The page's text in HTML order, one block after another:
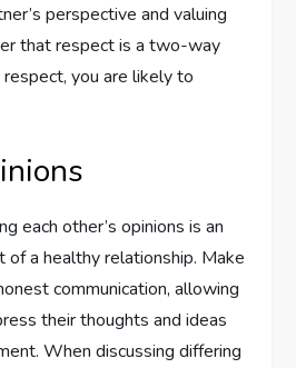
perspective and valuing
that respect is a two-way
you are likely to
each other’s opinions is an
of a healthy relationship. Make
communication, allowing
their thoughts and ideas
When discussing differing